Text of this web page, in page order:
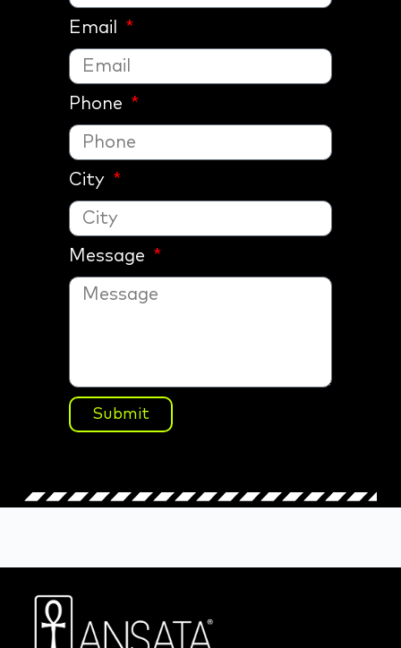
Email
Phone
City
Message
Submit